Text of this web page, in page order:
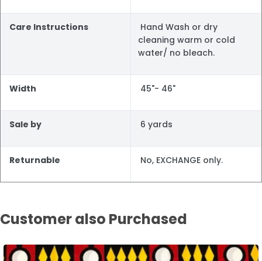
Care Instructions
Hand Wash or dry
cleaning warm or cold
water/ no bleach.
Width 45"- 46"
Sale by 6 yards
Returnable No, EXCHANGE only.
Customer also Purchased